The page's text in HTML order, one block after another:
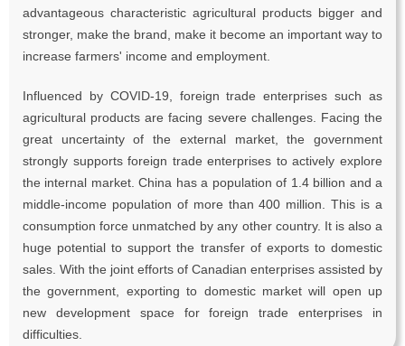
advantageous characteristic agricultural products bigger and
stronger, make the brand, make it become an important way to
increase farmers' income and employment.
Influenced by COVID-19, foreign trade enterprises such as
agricultural products are facing severe challenges. Facing the
great uncertainty of the external market, the government
strongly supports foreign trade enterprises to actively explore
the internal market. China has a population of 1.4 billion and a
middle-income population of more than 400 million. This is a
consumption force unmatched by any other country. It is also a
huge potential to support the transfer of exports to domestic
sales. With the joint efforts of Canadian enterprises assisted by
the government, exporting to domestic market will open up
new development space for foreign trade enterprises in
difficulties.